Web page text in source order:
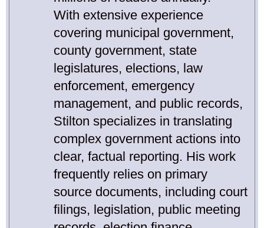
With extensive experience
covering municipal government,
county government, state
legislatures, elections, law
enforcement, emergency
management, and public records,
Stilton specializes in translating
complex government actions into
clear, factual reporting. His work
frequently relies on primary
source documents, including court
filings, legislation, public meeting